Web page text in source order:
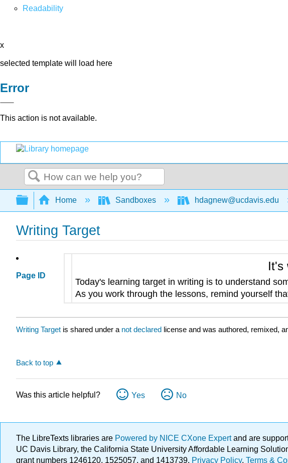
Readability
x
selected template will load here
Error
This action is not available.
Search
Expand/collapse global hierarchy
Home Sandboxes hdagnew@ucdavis.edu
Writing Target
Page ID
It's
Today's learning target in writing is to understand
As you work through the lessons, remind yourself
Writing Target is shared under a not declared license and was authored, remixed,
Back to top
Was this article helpful? Yes No
The LibreTexts libraries are Powered by NICE CXone Expertand are
UC Davis Library, the California State University Affordable Learning
grant numbers 1246120, 1525057, and 1413739. Privacy Policy. Terms &